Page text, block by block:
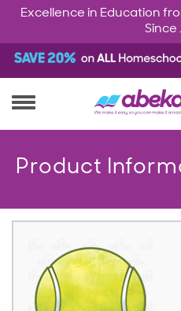
Excellence in Education
Since
Product